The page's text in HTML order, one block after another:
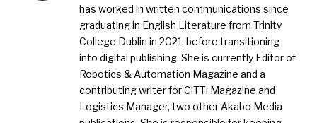
has worked in written communications since
graduating in English Literature from Trinity
College Dublin in 2021, before transitioning
into digital publishing. She is currently Editor of
Robotics & Automation Magazine and a
contributing writer for CiTTi Magazine and
Logistics Manager, two other Akabo Media